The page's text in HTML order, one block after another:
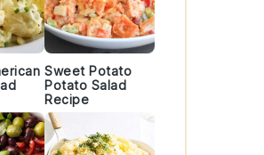
Sweet Potato
Potato Salad
Recipe